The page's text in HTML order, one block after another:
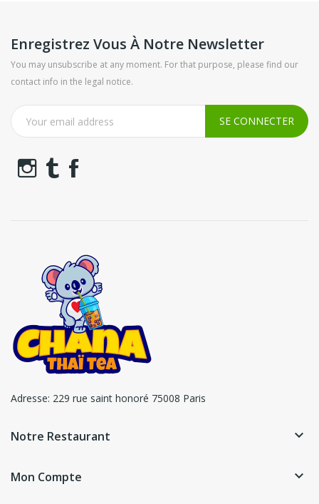
Enregistrez Vous À Notre Newsletter
You may unsubscribe at any moment. For that purpose, please find our
contact info in the legal notice.
Adresse: 229 rue saint honoré 75008 Paris
Notre Restaurant keyboard_arrow_down
Mon Compte keyboard_arrow_down